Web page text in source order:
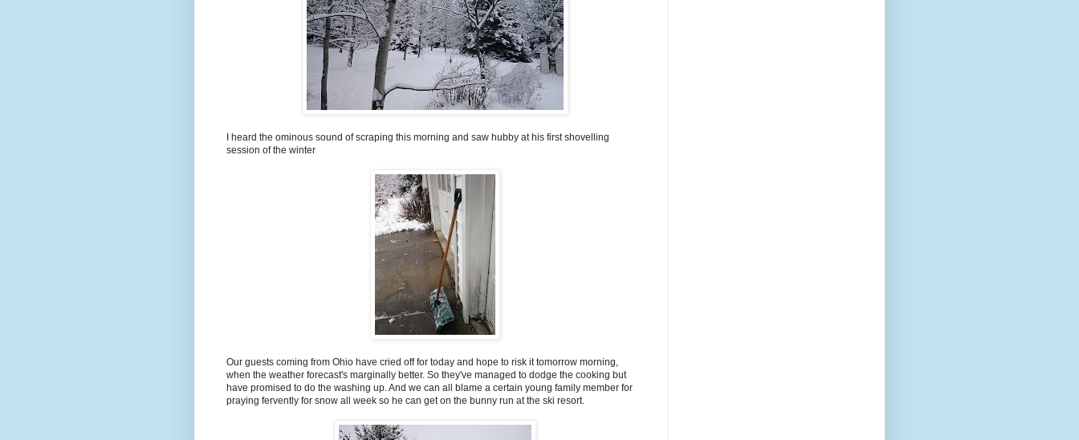
I heard the ominous sound of scraping this morning and saw hubby at his first shovelling
session of the winter
Our guests coming from Ohio have cried off for today and hope to risk it tomorrow morning,
when the weather forecast's marginally better. So they've managed to dodge the cooking but
have promised to do the washing up. And we can all blame a certain young family member for
praying fervently for snow all week so he can get on the bunny run at the ski resort.